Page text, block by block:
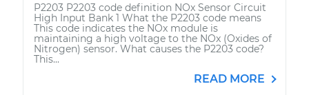
P2203 P2203 code definition NOx Sensor Circuit
High Input Bank 1 What the P2203 code means
This code indicates the NOx module is
maintaining a high voltage to the NOx (Oxides of
Nitrogen) sensor. What causes the P2203 code?
This...
READ MORE